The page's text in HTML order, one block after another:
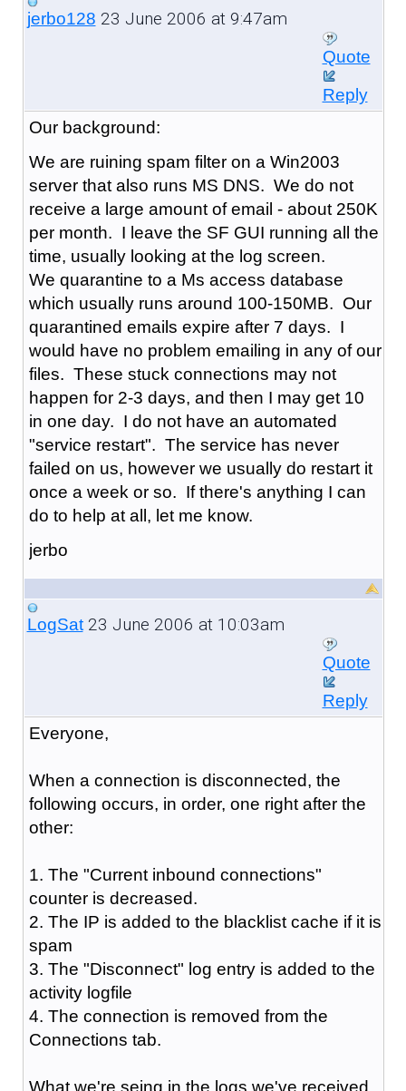
jerbo128 23 June 2006 at 9:47am
Quote
Reply
Our background:
We are ruining spam filter on a Win2003
server that also runs MS DNS. We do not
receive a large amount of email - about 250K
per month. I leave the SF GUI running all the
time, usually looking at the log screen.
We quarantine to a Ms access database
which usually runs around 100-150MB. Our
quarantined emails expire after 7 days. I
would have no problem emailing in any of our
files. These stuck connections may not
happen for 2-3 days, and then I may get 10
in one day. I do not have an automated
"service restart". The service has never
failed on us, however we usually do restart it
once a week or so. If there's anything I can
do to help at all, let me know.
jerbo
LogSat23 June 2006 at 10:03am
Quote
Reply
Everyone,
When a connection is disconnected, the
following occurs, in order, one right after the
other:
1. The "Current inbound connections"
counter is decreased.
2. The IP is added to the blacklist cache if it is
spam
3. The "Disconnect" log entry is added to the
activity logfile
4. The connection is removed from the
Connections tab.
What we're seing in the logs we've received